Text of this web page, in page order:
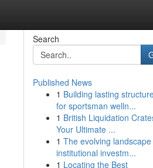
Search
Published News
1 Building lasting
for sportsman welln...
1 British Liquidation
Your Ultimate ...
1 The evolving
institutional investm...
1 Locating the Best